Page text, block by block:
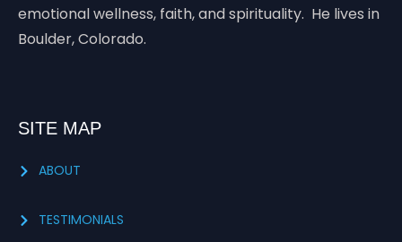
emotional wellness, faith, and spirituality. He lives in
Boulder, Colorado.
SITE MAP
ABOUT
TESTIMONIALS